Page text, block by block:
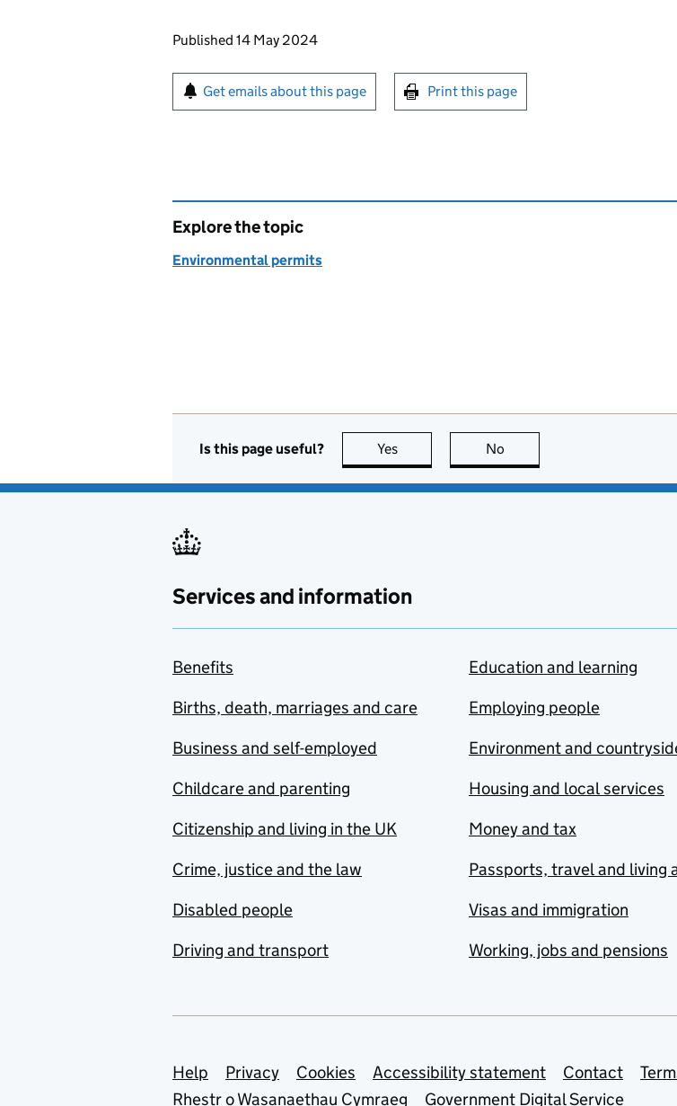
Updates to this page
Published 14 May 2024
Sign up for emails or print this page
Get emails about this page Print this page
Explore the topic
Environmental permits
Is this page useful? Yes this page is useful
No
Services and information
Benefits
Births, death, marriages and care
Business and self-employed
Childcare and parenting
Citizenship and living in the UK
Crime, justice and the law
Disabled people
Driving and transport
Education and learning
Employing people
Environment and
Housing and local services
Money and tax
Passports, travel and living
Visas and immigration
Working, jobs and pensions
Support links
Help Privacy Cookies Accessibility statement Contact
Rhestr o Wasanaethau Cymraeg
Government Digital Service